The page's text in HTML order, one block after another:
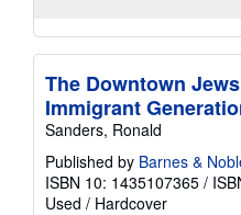
The Downtown
Immigrant
Sanders, Ronald
Published by Barnes &
ISBN 10: 1435107365 /
Used / Hardcover